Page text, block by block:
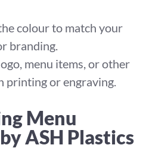
colour to match your
branding.
menu items, or other
printing or engraving.
Menu
ASH Plastics